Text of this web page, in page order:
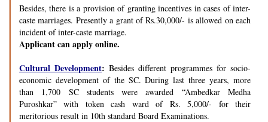
Besides, there is a provision of granting incentives in cases of inter-
caste marriages. Presently a grant of Rs.30,000/- is allowed on each
incident of inter-caste marriage.
Applicant can apply online.
Cultural Development: Besides different programmes for socio-
economic development of the SC. During last three years, more
than 1,700 SC students were awarded “Ambedkar Medha
Puroshkar” with token cash ward of Rs. 5,000/- for their
meritorious result in 10th standard Board Examinations.